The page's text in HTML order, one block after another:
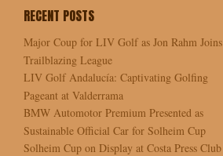
RECENT POSTS
Major Coup for LIV Golf as Jon Rahm Joins
Trailblazing League
LIV Golf Andalucía: Captivating Golfing
Pageant at Valderrama
BMW Automotor Premium Presented as
Sustainable Official Car for Solheim Cup
Solheim Cup on Display at Costa Press Club